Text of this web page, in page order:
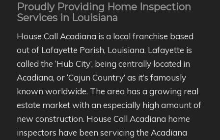
Proudly Providing Home Inspection
Services in Louisiana
House Call Acadiana is a local franchise based
out of Lafayette Parish, Louisiana. Lafayette is
called the ‘Hub City’, being centrally located in
Acadiana, or ‘Cajun Country’ as it’s famously
known worldwide. The area has a growing real
estate market with an especially high amount of
new construction. House Call Acadiana home
inspectors have been servicing the Acadiana